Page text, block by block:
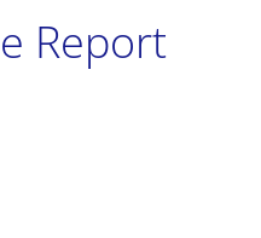
Report